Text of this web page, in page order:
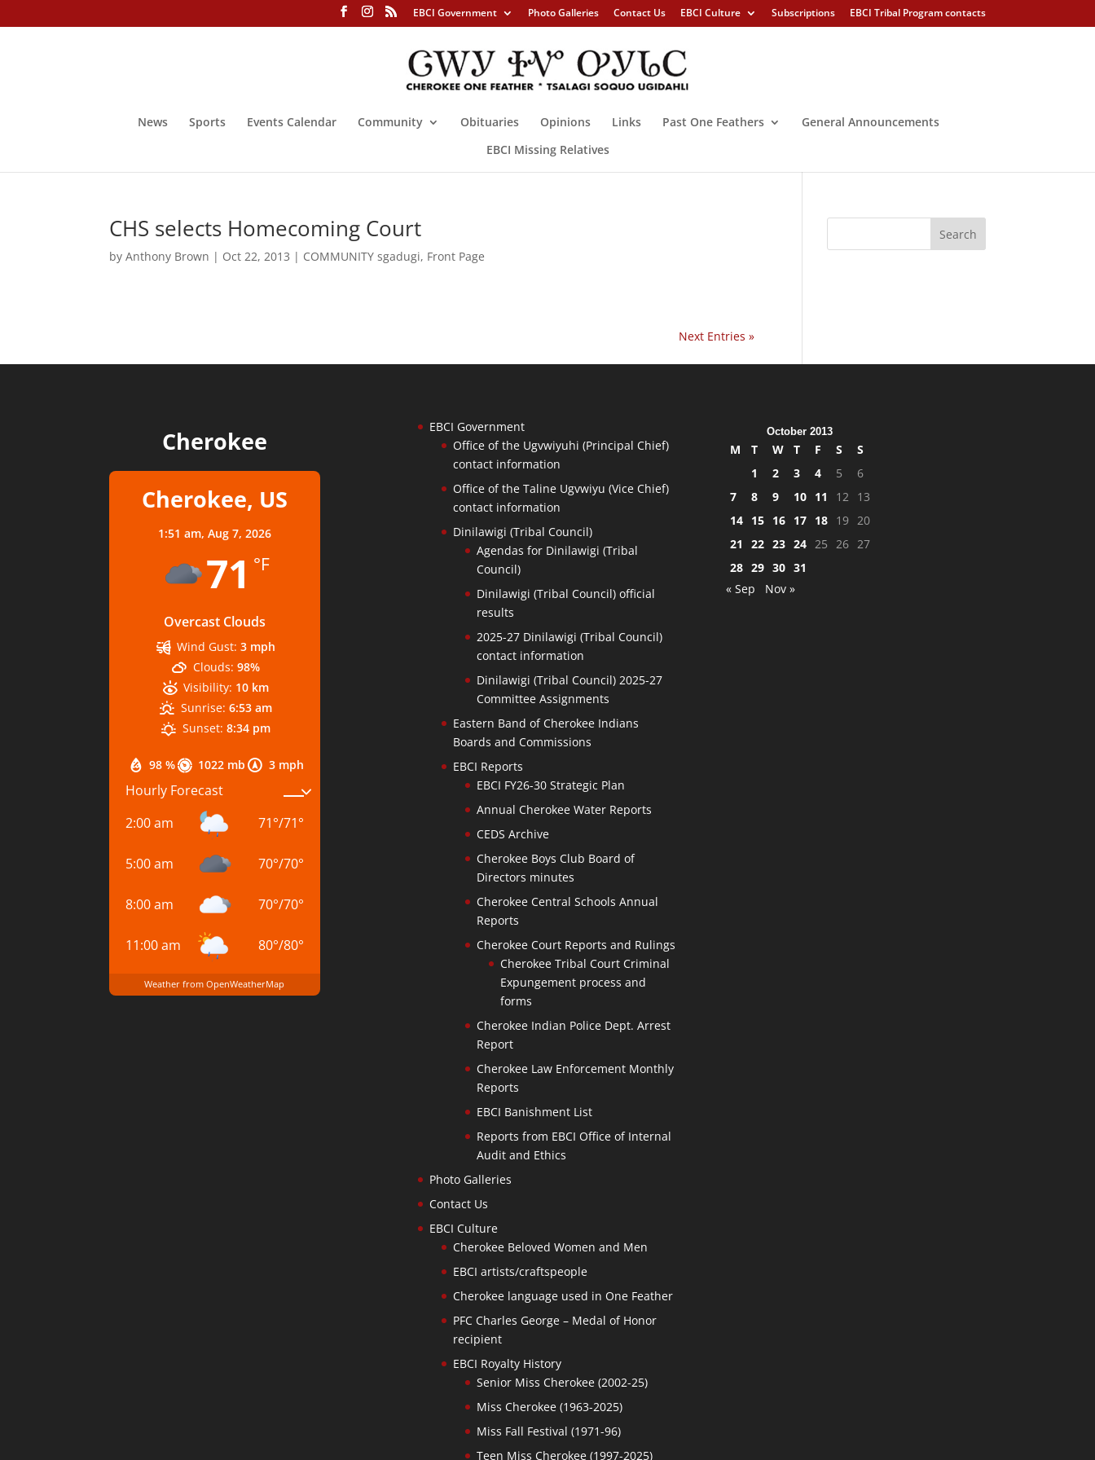
EBCI Government Photo Galleries Contact Us EBCI Culture Subscriptions EBCI Tribal Program contacts
News Sports Events Calendar Community Obituaries Opinions Links Past One Feathers
General Announcements
EBCI Missing Relatives
CHS selects Homecoming Court
byAnthony Brown | Oct 22, 2013 | COMMUNITY sgadugi, Front Page
Next Entries »
Cherokee
Cherokee, US
1:51 am, Aug 7, 2026
71 °F
Overcast Clouds
98 % 1022 mb 3 mph
Wind Gust: 3 mph
Clouds: 98%
Visibility: 10 km
Sunrise: 6:53 am
Sunset: 8:34 pm
Hourly Forecast
2:00 am
71°/71°
5:00 am 70°/70°
8:00 am 70°/70°
11:00 am 80°/80°
Weather from OpenWeatherMap
EBCI Government
Office of the Ugvwiyuhi (Principal Chief)
contact information
Office of the Taline Ugvwiyu (Vice Chief)
contact information
Dinilawigi (Tribal Council)
Agendas for Dinilawigi (Tribal
Council)
Dinilawigi (Tribal Council) official
results
2025-27 Dinilawigi (Tribal Council)
contact information
Dinilawigi (Tribal Council) 2025-27
Committee Assignments
Eastern Band of Cherokee Indians
Boards and Commissions
EBCI Reports
EBCI FY26-30 Strategic Plan
Annual Cherokee Water Reports
CEDS Archive
Cherokee Boys Club Board of
Directors minutes
Cherokee Central Schools Annual
Reports
Cherokee Court Reports and Rulings
Cherokee Tribal Court Criminal
Expungement process and
forms
Cherokee Indian Police Dept. Arrest
Report
Cherokee Law Enforcement Monthly
Reports
EBCI Banishment List
Reports from EBCI Office of Internal
Audit and Ethics
Photo Galleries
Contact Us
EBCI Culture
Cherokee Beloved Women and Men
EBCI artists/craftspeople
Cherokee language used in One Feather
PFC Charles George – Medal of Honor
recipient
EBCI Royalty History
Senior Miss Cherokee (2002-25)
Miss Cherokee (1963-2025)
Miss Fall Festival (1971-96)
Teen Miss Cherokee (1997-2025)
October 2013
M T W T F S
S
1
2 3 4 5
6
7
8 9 10 11 12
13
14
15 16 17 18 19
20
21
22 23 24 25 26
27
28 29 30 31
« Sep
Nov »